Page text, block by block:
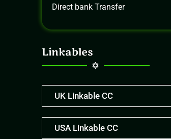
Direct bank Transfer
Linkables
UK Linkable CC
USA Linkable CC